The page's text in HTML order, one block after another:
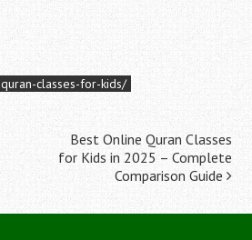
quran-classes-for-kids/
Best Online Quran Classes
for Kids in 2025 – Complete
Comparison Guide